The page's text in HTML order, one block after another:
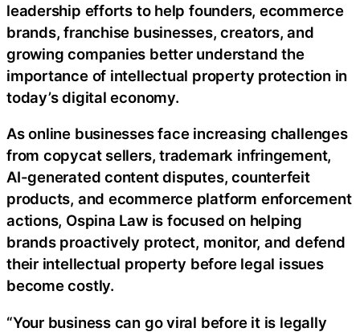
leadership efforts to help founders, ecommerce
brands, franchise businesses, creators, and
growing companies better understand the
importance of intellectual property protection in
today’s digital economy.
As online businesses face increasing challenges
from copycat sellers, trademark infringement,
AI-generated content disputes, counterfeit
products, and ecommerce platform enforcement
actions, Ospina Law is focused on helping
brands proactively protect, monitor, and defend
their intellectual property before legal issues
become costly.
“Your business can go viral before it is legally